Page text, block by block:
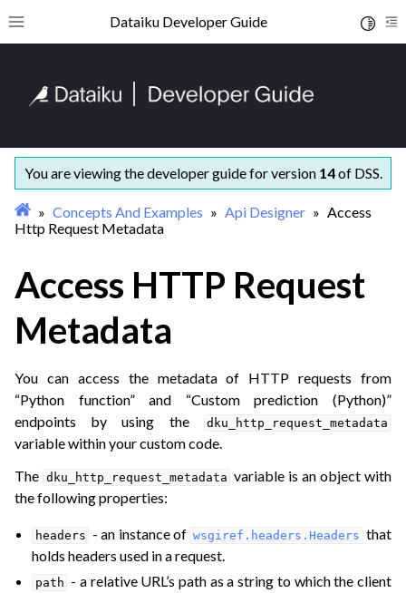
Toggle site navigation sidebar
Dataiku Developer Guide
navigation of Getting started
navigation of Datasets
navigation of API Designer
You are viewing the developer guide for version 14of DSS.
Concepts And Examples Api Designer
Access
Http Request Metadata
Access HTTP Request
Metadata
You can access the metadata of HTTP requests from
“Python function” and “Custom prediction (Python)”
endpoints by using the
dku_http_request_metadata
variable within your custom code.
The dku_http_request_metadata variable is an object with
the following properties:
headers - an instance of wsgiref.headers.Headers that
holds headers used in a request.
path - a relative URL’s path as a string to which the client